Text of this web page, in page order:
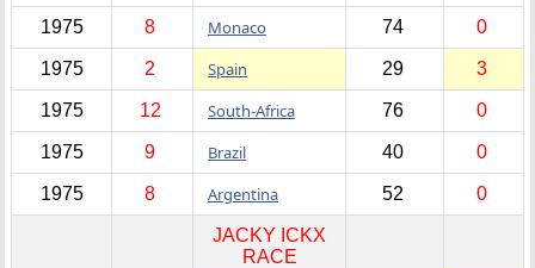
1975 8 Monaco 74 0
1975 2 Spain 29 3
1975 12 South-Africa 76 0
1975 9 Brazil 40 0
1975 8 Argentina 52 0
JACKY ICKX
RACE